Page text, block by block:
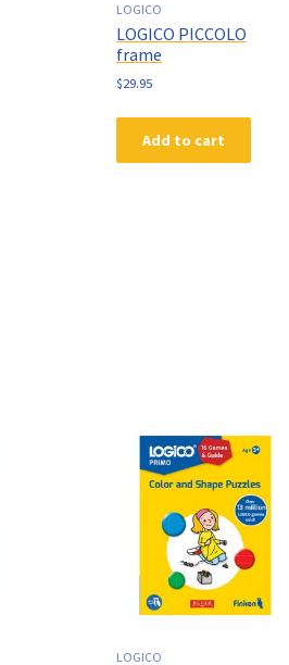
LOGICO
LOGICO PICCOLO
frame
$29.95
Add to cart
LOGICO